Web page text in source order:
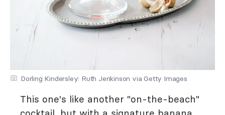
Dorling Kindersley: Ruth Jenkinson via Getty Images
This one's like another "on-the-beach"